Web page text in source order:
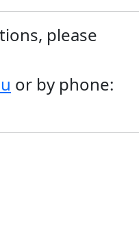
please
or by phone: